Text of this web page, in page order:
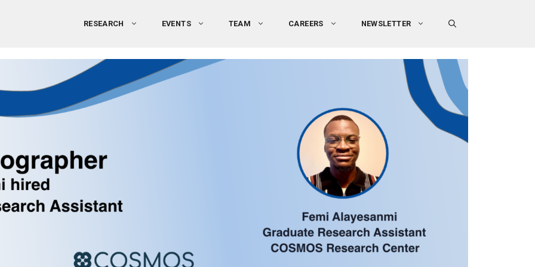
RESEARCH EVENTS TEAM CAREERS NEWSLETTER